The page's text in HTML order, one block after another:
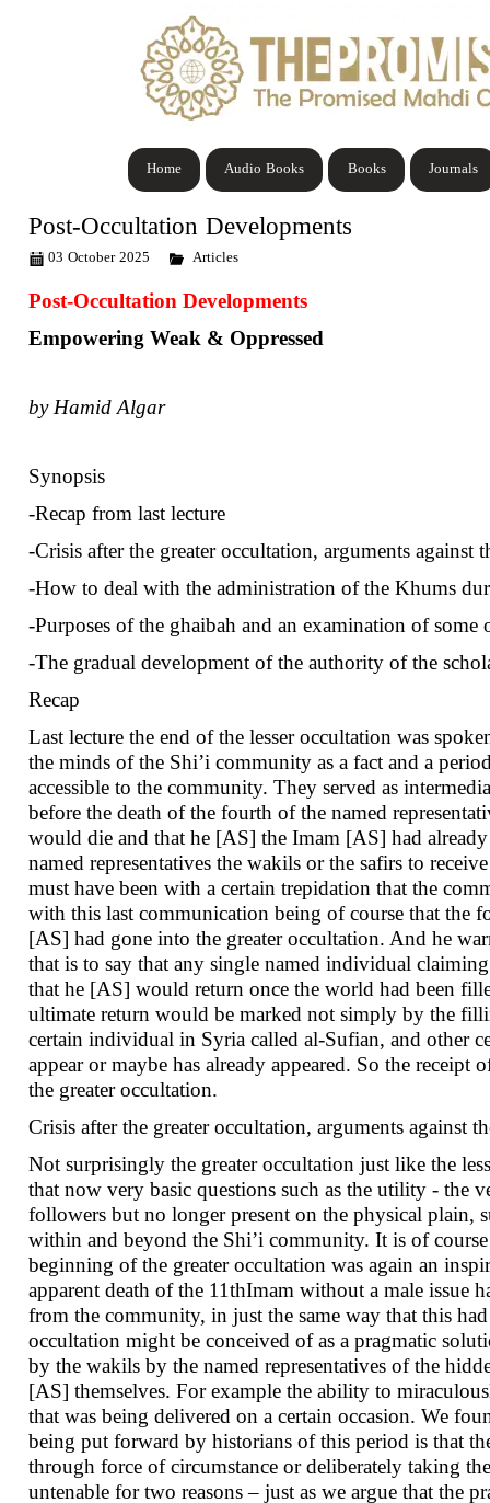
Journals
Books
Audio Books
Home
Post-Occultation Developments
03 October 2025 Articles
Post-Occultation Developments
Empowering Weak & Oppressed
by Hamid Algar
Synopsis
-Recap from last lecture
-Crisis after the greater occultation, arguments
-How to deal with the administration of the Khums
-Purposes of the ghaibah and an examination of
-The gradual development of the authority of the
Recap
Last lecture the end of the lesser occultation was
the minds of the Shi’i community as a fact and a
accessible to the community. They served as
before the death of the fourth of the named
would die and that he [AS] the Imam [AS] had
named representatives the wakils or the safirs to
must have been with a certain trepidation that the
with this last communication being of course that the
[AS] had gone into the greater occultation. And he
that is to say that any single named individual
that he [AS] would return once the world had been
ultimate return would be marked not simply by the
certain individual in Syria called al-Sufian, and other
appear or maybe has already appeared. So the
the greater occultation.
Crisis after the greater occultation, arguments against
Not surprisingly the greater occultation just like the
that now very basic questions such as the utility -
followers but no longer present on the physical plain,
within and beyond the Shi’i community. It is of
beginning of the greater occultation was again an
apparent death of the 11thImam without a male issue
from the community, in just the same way that this
occultation might be conceived of as a pragmatic
by the wakils by the named representatives of the
[AS] themselves. For example the ability to
that was being delivered on a certain occasion. We
being put forward by historians of this period is that
through force of circumstance or deliberately taking
untenable for two reasons – just as we argue that the